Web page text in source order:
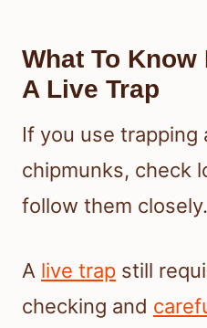
What To
A Live Trap
If you use trapping
chipmunks, check
follow them closely.
A live trap still
checking and